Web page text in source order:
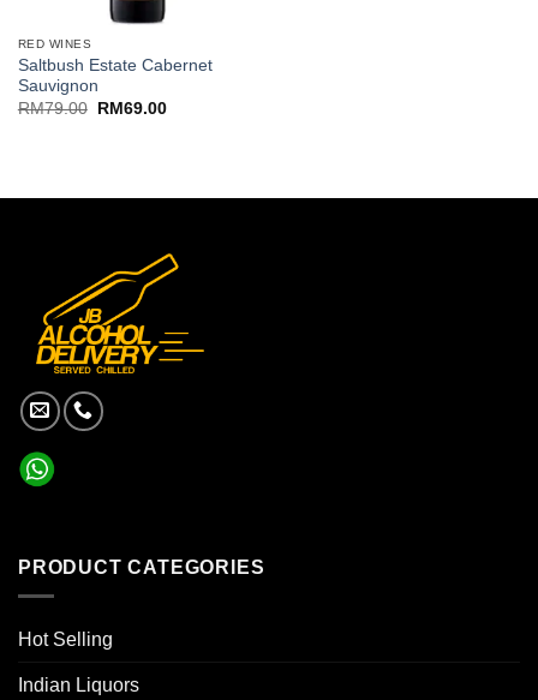
RED WINES
Saltbush Estate Cabernet
Sauvignon
RM79.00
Original
RM69.00Current
PRODUCT CATEGORIES
Hot Selling
Indian Liquors